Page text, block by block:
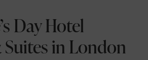
Day Hotel
in London